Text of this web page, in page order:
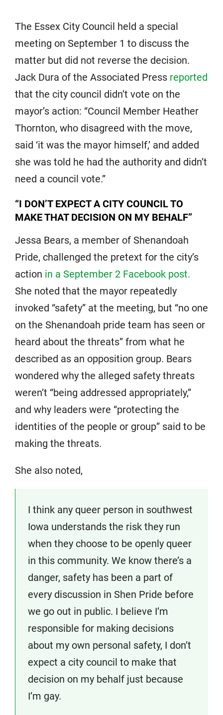
The Essex City Council held a special
meeting on September 1 to discuss the
matter but did not reverse the decision.
Jack Dura of the Associated Press reported
that the city council didn’t vote on the
mayor’s action: “Council Member Heather
Thornton, who disagreed with the move,
said ‘it was the mayor himself,’ and added
she was told he had the authority and didn’t
need a council vote.”
“I DON’T EXPECT A CITY COUNCIL TO
MAKE THAT DECISION ON MY BEHALF”
Jessa Bears, a member of Shenandoah
Pride, challenged the pretext for the city’s
action in a September 2 Facebook post.
She noted that the mayor repeatedly
invoked “safety” at the meeting, but “no one
on the Shenandoah pride team has seen or
heard about the threats” from what he
described as an opposition group. Bears
wondered why the alleged safety threats
weren’t “being addressed appropriately,”
and why leaders were “protecting the
identities of the people or group” said to be
making the threats.
She also noted,
I think any queer person in southwest
Iowa understands the risk they run
when they choose to be openly queer
in this community. We know there’s a
danger, safety has been a part of
every discussion in Shen Pride before
we go out in public. I believe I’m
responsible for making decisions
about my own personal safety, I don’t
expect a city council to make that
decision on my behalf just because
I’m gay.